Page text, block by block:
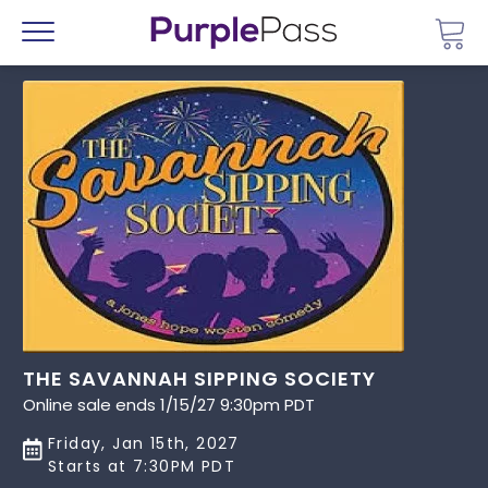
Menu
THE SAVANNAH SIPPING SOCIETY
Online sale ends 1/15/27 9:30pm PDT
Friday, Jan 15th, 2027
Starts at 7:30PM PDT